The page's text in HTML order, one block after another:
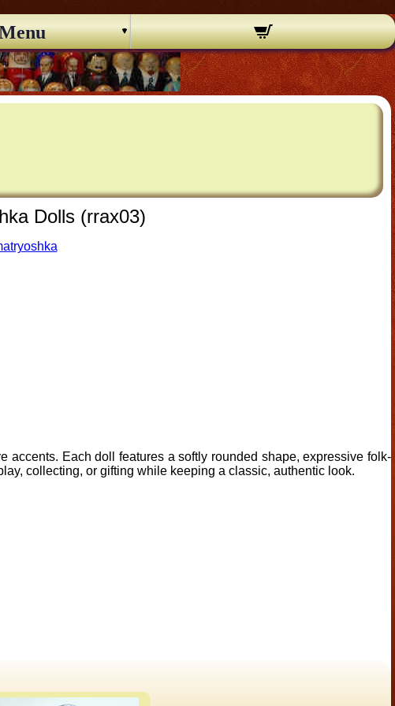
Dolls (rrax03)
Each doll features a softly rounded shape, expressive folk-
collecting, or gifting while keeping a classic, authentic look.